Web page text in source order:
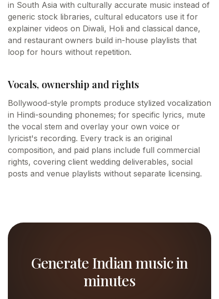
in South Asia with culturally accurate music instead of
generic stock libraries, cultural educators use it for
explainer videos on Diwali, Holi and classical dance,
and restaurant owners build in-house playlists that
loop for hours without repetition.
Vocals, ownership and rights
Bollywood-style prompts produce stylized vocalization
in Hindi-sounding phonemes; for specific lyrics, mute
the vocal stem and overlay your own voice or
lyricist's recording. Every track is an original
composition, and paid plans include full commercial
rights, covering client wedding deliverables, social
posts and venue playlists without separate licensing.
Generate Indian music in
minutes